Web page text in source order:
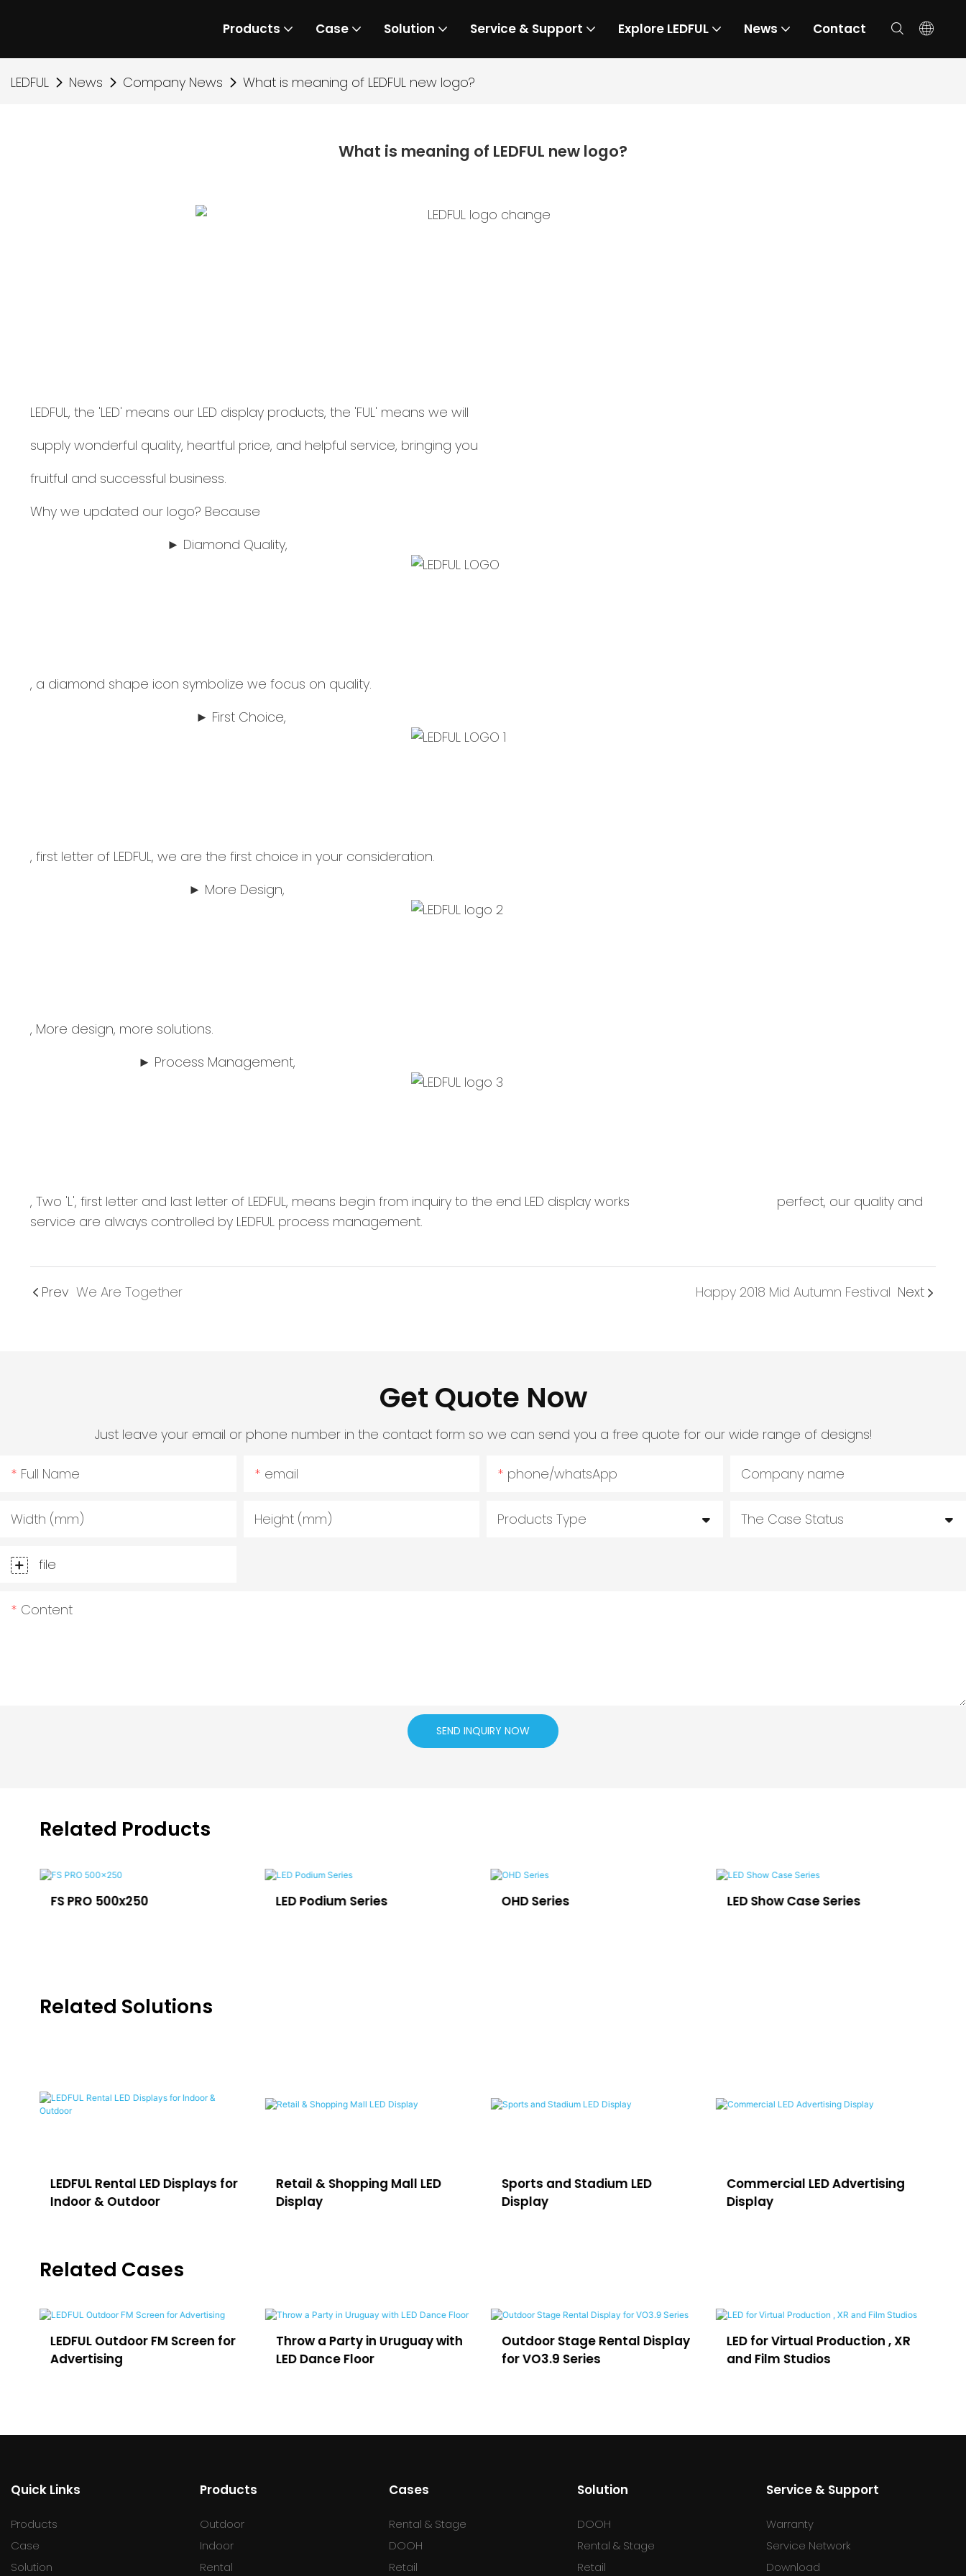
Products Case Solution Service & Support Explore LEDFUL News Contact
LEDFUL News Company News What is meaning of LEDFUL new logo?
What is meaning of LEDFUL new logo?
LEDFUL, the 'LED' means our LED display products, the 'FUL' means we will
supply wonderful quality, heartful price, and helpful service, bringing you
fruitful and successful business.
Why we updated our logo? Because
► Diamond Quality,
, a diamond shape icon symbolize we focus on quality.
► First Choice,
, first letter of LEDFUL, we are the first choice in your consideration.
► More Design,
, More design, more solutions.
► Process Management,
, Two 'L', first letter and last letter of LEDFUL, means begin from inquiry to the end LED display works perfect, our quality and
service are always controlled by LEDFUL process management.
Prev We Are Together Happy 2018 Mid Autumn Festival Next
Get Quote Now
Just leave your email or phone number in the contact form so we can send you a free quote for our wide range of designs!
Full Name email phone/whatsApp Company name
Width (mm) Height (mm) Products Type The Case Status
file
Content
SEND INQUIRY NOW
Related Products
FS PRO 500x250 LED Podium Series OHD Series LED Show Case Series
Related Solutions
LEDFUL Rental LED Displays for
Indoor & Outdoor
Retail & Shopping Mall LED
Display
Sports and Stadium LED
Display
Commercial LED Advertising
Display
Related Cases
LEDFUL Outdoor FM Screen for
Advertising
Throw a Party in Uruguay with
LED Dance Floor
Outdoor Stage Rental Display
for VO3.9 Series
LED for Virtual Production , XR
and Film Studios
LEDFUL
Quick Links
Products
Case
Solution
Products
Outdoor
Indoor
Rental
Cases
Rental & Stage
DOOH
Retail
Solution
DOOH
Rental & Stage
Retail
Service & Support
Warranty
Service Network
Download